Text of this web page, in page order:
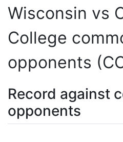
Wisconsin vs
College
opponents
Record against
opponents